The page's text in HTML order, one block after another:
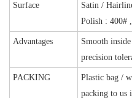
Surface Satin /
Polish : 400#
Advantages
Smooth
precision
PACKING
Plastic bag /
packing to us